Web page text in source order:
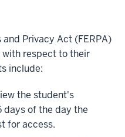
Privacy Act (FERPA)
respect to their
include:
the student's
of the day the
for access.